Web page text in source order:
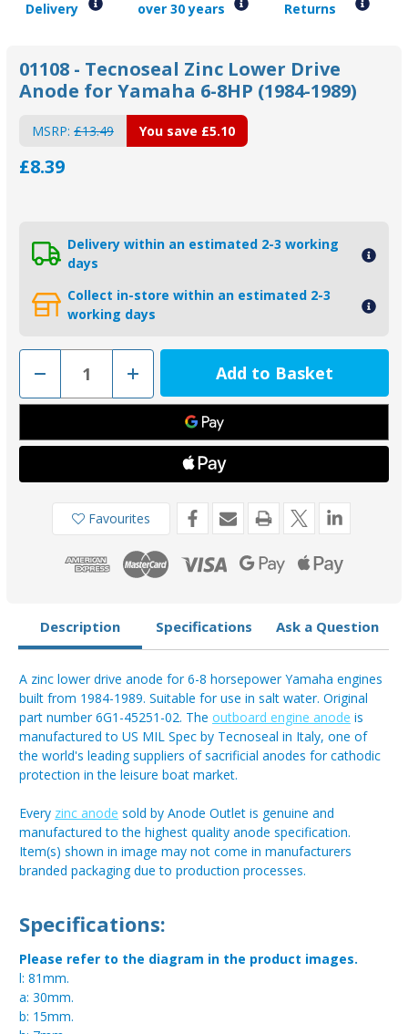
Delivery
over 30 years
Returns
01108 - Tecnoseal Zinc Lower Drive
Anode for Yamaha 6-8HP (1984-1989)
MSRP: £13.49
£8.39
You save £5.10
Delivery within an estimated 2-3 working
days
Collect in-store within an estimated 2-3
working days
Decrease
of
01108
Tecnoseal
Zinc
Anode
Yamaha
8HP
1989)
Increase
Quantity
of
01108
Tecnoseal
Zinc
Anode
for
Yamaha
6-
8HP
(1984-
1989)
Favourites
Description Specifications Ask a Question
A zinc lower drive anode for 6-8 horsepower Yamaha engines
built from 1984-1989. Suitable for use in salt water. Original
part number 6G1-45251-02. The outboard engine anode is
manufactured to US MIL Spec by Tecnoseal in Italy, one of
the world's leading suppliers of sacrificial anodes for cathodic
protection in the leisure boat market.
Every zinc anode sold by Anode Outlet is genuine and
manufactured to the highest quality anode specification.
Item(s) shown in image may not come in manufacturers
branded packaging due to production processes.
Specifications:
Please refer to the diagram in the product images.
l: 81mm.
a: 30mm.
b: 15mm.